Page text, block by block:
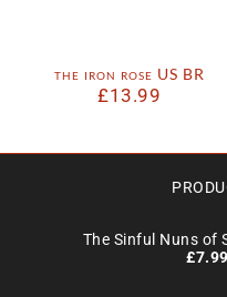
the iron rose US BR
£13.99
The Sinful Nuns of
£7.99